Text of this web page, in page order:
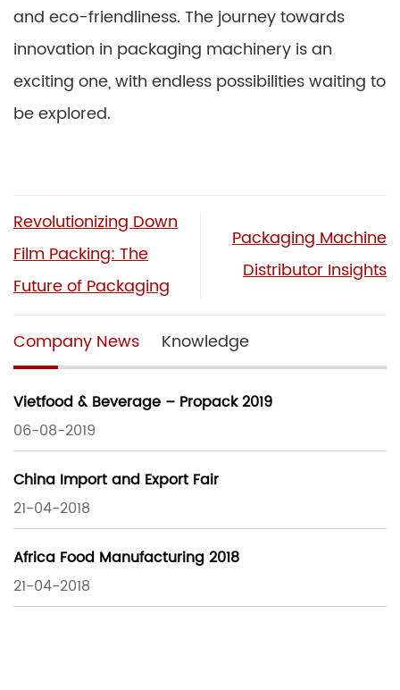
and eco-friendliness. The journey towards
innovation in packaging machinery is an
exciting one, with endless possibilities waiting to
be explored.
Revolutionizing Down
Film Packing: The
Future of Packaging
Packaging Machine
Distributor Insights
Company News Knowledge
Vietfood & Beverage – Propack 2019
06-08-2019
China Import and Export Fair
21-04-2018
Africa Food Manufacturing 2018
21-04-2018